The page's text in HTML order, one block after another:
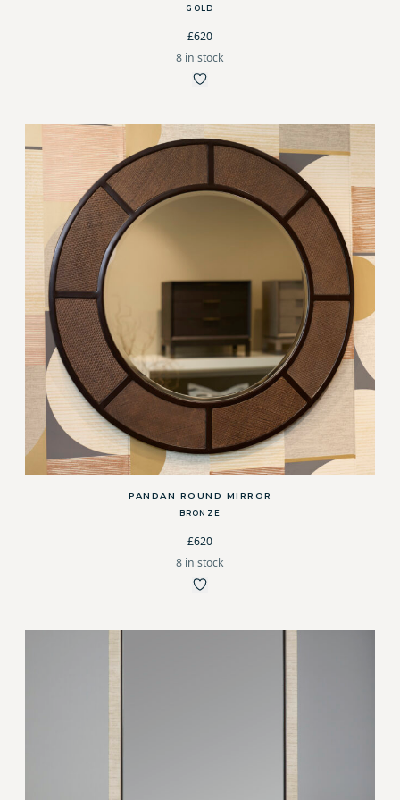
GOLD
£620
8 in stock
PANDAN ROUND MIRROR
BRONZE
£620
8 in stock